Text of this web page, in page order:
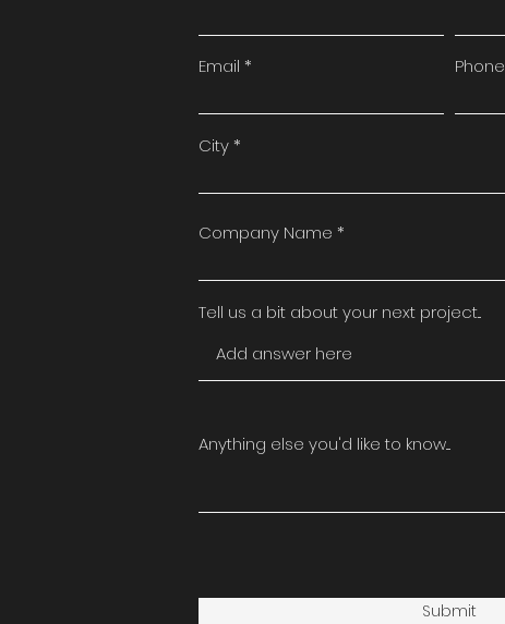
Email Phone
City
Company Name
Tell us a bit about your next project...
Anything else you'd like to know....
Submit